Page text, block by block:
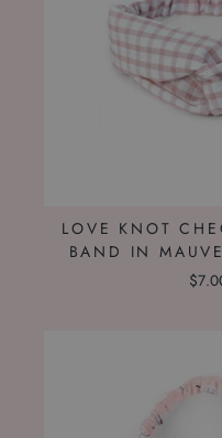
LOVE KNOT
BAND IN